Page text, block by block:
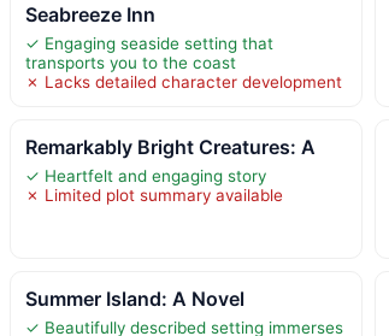
Seabreeze Inn
✓ Engaging seaside setting that
transports you to the coast
✗ Lacks detailed character development
Remarkably Bright Creatures: A
✓ Heartfelt and engaging story
✗ Limited plot summary available
Summer Island: A Novel
✓ Beautifully described setting immerses